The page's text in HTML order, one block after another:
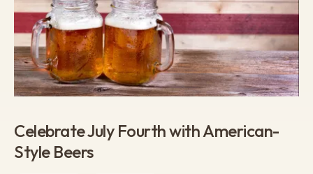
Celebrate July Fourth with American-
Style Beers